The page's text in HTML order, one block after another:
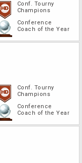
Conf. Tourny
Champions
Conference
Coach of the Year
Conf. Tourny
Champions
Conference
Coach of the Year